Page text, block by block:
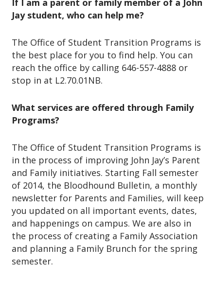
If I am a parent or family member of a John
Jay student, who can help me?
The Office of Student Transition Programs is
the best place for you to find help. You can
reach the office by calling 646-557-4888 or
stop in at L2.70.01NB.
What services are offered through Family
Programs?
The Office of Student Transition Programs is
in the process of improving John Jay’s Parent
and Family initiatives. Starting Fall semester
of 2014, the Bloodhound Bulletin, a monthly
newsletter for Parents and Families, will keep
you updated on all important events, dates,
and happenings on campus. We are also in
the process of creating a Family Association
and planning a Family Brunch for the spring
semester.